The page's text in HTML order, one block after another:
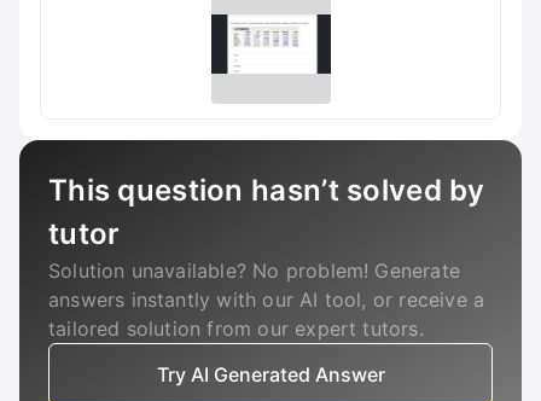
This question hasn’t solved by
tutor
Solution unavailable? No problem! Generate
answers instantly with our AI tool, or receive a
tailored solution from our expert tutors.
Try AI Generated Answer